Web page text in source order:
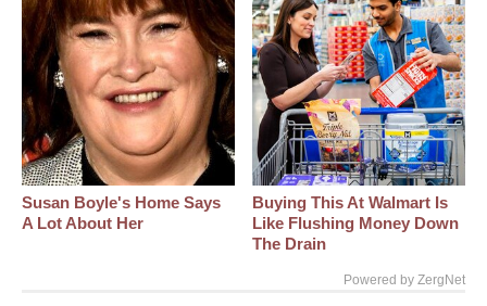
Susan Boyle's Home Says
A Lot About Her
Buying This At Walmart Is
Like Flushing Money Down
The Drain
Powered by ZergNet